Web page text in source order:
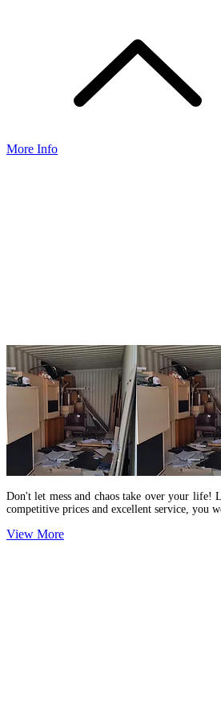
More Info
Don't let mess and chaos take over your
competitive prices and excellent service, you
View More